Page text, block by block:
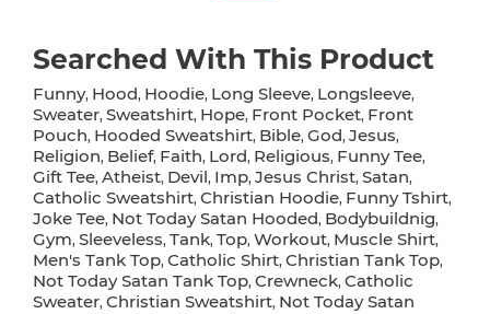
Searched With This Product
Funny, Hood, Hoodie, Long Sleeve, Longsleeve,
Sweater, Sweatshirt, Hope, Front Pocket, Front
Pouch, Hooded Sweatshirt, Bible, God, Jesus,
Religion, Belief, Faith, Lord, Religious, Funny Tee,
Gift Tee, Atheist, Devil, Imp, Jesus Christ, Satan,
Catholic Sweatshirt, Christian Hoodie, Funny Tshirt,
Joke Tee, Not Today Satan Hooded, Bodybuildnig,
Gym, Sleeveless, Tank, Top, Workout, Muscle Shirt,
Men's Tank Top, Catholic Shirt, Christian Tank Top,
Not Today Satan Tank Top, Crewneck, Catholic
Sweater, Christian Sweatshirt, Not Today Satan